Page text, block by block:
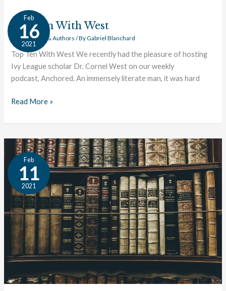
Feb
16
2021
Top Ten With West
Great Works & Authors / ByGabriel Blanchard
Top Ten With West We recently had the pleasure of hosting
Ivy League scholar Dr. Cornel West on our weekly
podcast, Anchored. An immensely literate man, it was hard
Top
Ten
With
West
Read More »
Feb
11
2021
The
Great
Conversation:
Custom
&
Convention